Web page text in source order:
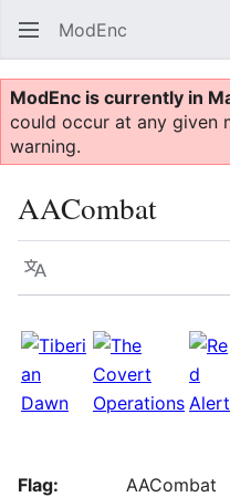
ModEnc
ModEnc is currently in
could occur at any given
warning.
AACombat
Language
Flag:
AACombat